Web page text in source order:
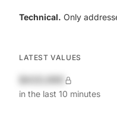
Technical. Only
LATEST VALUES
in the last 10 minutes